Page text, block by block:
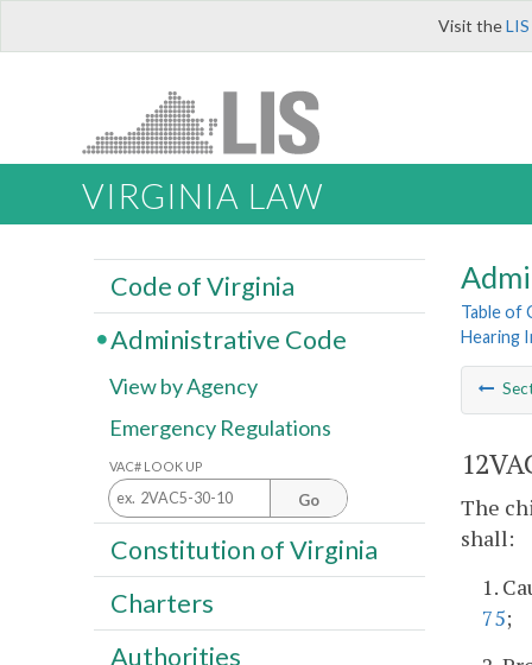
Visit the
VIRGINIA LAW
Table of
Hearing
The
shall:
1.
75;
Code of Virginia
Administrative Code
View by Agency
Emergency Regulations
VAC# LOOK UP
Go
Constitution of Virginia
Charters
Authorities